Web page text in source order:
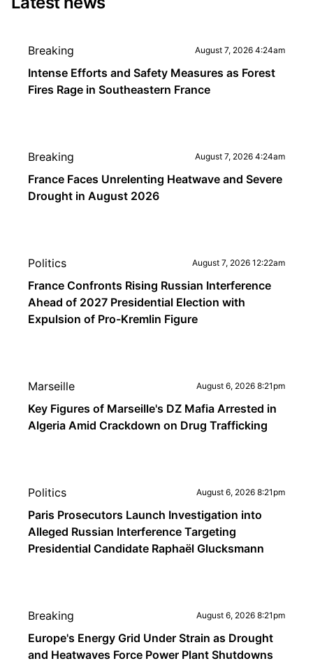
Breaking August 7, 2026 4:24am
Intense Efforts and Safety Measures as Forest
Fires Rage in Southeastern France
Breaking August 7, 2026 4:24am
France Faces Unrelenting Heatwave and Severe
Drought in August 2026
Politics August 7, 2026 12:22am
France Confronts Rising Russian Interference
Ahead of 2027 Presidential Election with
Expulsion of Pro-Kremlin Figure
Marseille August 6, 2026 8:21pm
Key Figures of Marseille's DZ Mafia Arrested in
Algeria Amid Crackdown on Drug Trafficking
Politics August 6, 2026 8:21pm
Paris Prosecutors Launch Investigation into
Alleged Russian Interference Targeting
Presidential Candidate Raphaël Glucksmann
Breaking August 6, 2026 8:21pm
Europe's Energy Grid Under Strain as Drought
and Heatwaves Force Power Plant Shutdowns